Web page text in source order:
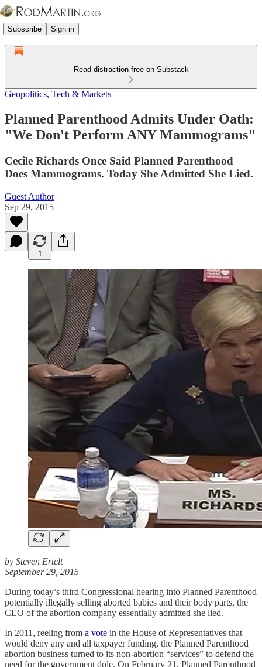
Subscribe Sign in
Read distraction-free on Substack
Geopolitics, Tech & Markets
Planned Parenthood Admits Under Oath:
"We Don't Perform ANY Mammograms"
Cecile Richards Once Said Planned Parenthood
Does Mammograms. Today She Admitted She Lied.
Guest Author
Sep 29, 2015
1
by Steven Ertelt
September 29, 2015
During today’s third Congressional hearing into Planned Parenthood
potentially illegally selling aborted babies and their body parts, the
CEO of the abortion company essentially admitted she lied.
In 2011, reeling from a vote in the House of Representatives that
would deny any and all taxpayer funding, the Planned Parenthood
abortion business turned to its non-abortion “services” to defend the
need for the government dole. On February 21, Planned Parenthood